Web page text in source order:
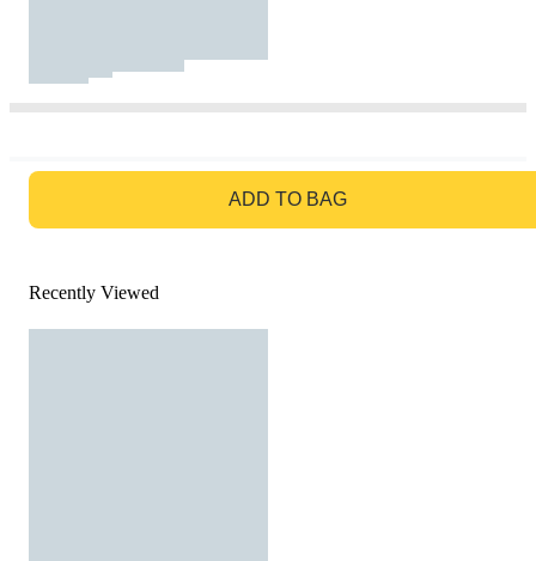
ADD TO BAG
Recently Viewed